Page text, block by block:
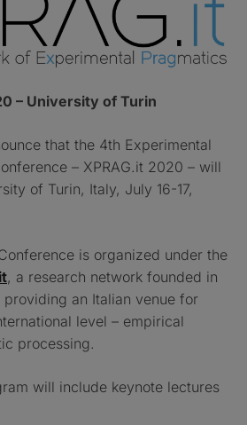
– University of Turin
that the 4th Experimental
– XPRAG.it 2020 – will
of Turin, Italy, July 16-17,
is organized under the
, a research network founded in
providing an Italian venue for
level – empirical
processing.
will include keynote lectures